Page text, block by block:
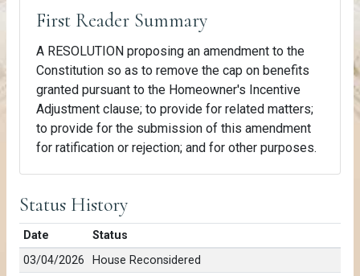
First Reader Summary
A RESOLUTION proposing an amendment to the
Constitution so as to remove the cap on benefits
granted pursuant to the Homeowner's Incentive
Adjustment clause; to provide for related matters;
to provide for the submission of this amendment
for ratification or rejection; and for other purposes.
Status History
Date
Status
03/04/2026
House Reconsidered